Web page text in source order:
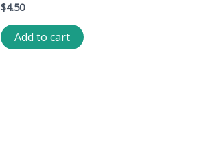
$4.50
Add to cart